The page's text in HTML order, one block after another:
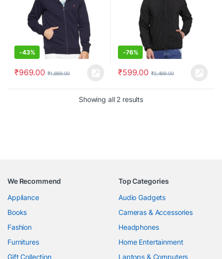
-43%
₹969.00 ₹1,699.00
-76%
₹599.00 ₹2,499.00
Showing all 2 results
We Recommend
Appliance
Books
Fashion
Furnitures
Gift Collection
Top Categories
Audio Gadgets
Cameras & Accessories
Headphones
Home Entertainment
Laptops & Computers